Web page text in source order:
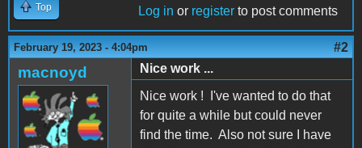
Top Log in or register to post comments
February 19, 2023 - 4:04pm #2
macnoyd
Nice work ...
Nice work ! I've wanted to do that
for quite a while but could never
find the time. Also not sure I have